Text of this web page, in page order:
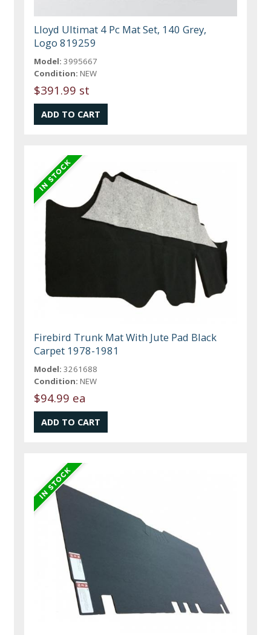
Lloyd Ultimat 4 Pc Mat Set, 140 Grey,
Logo 819259
Model: 3995667
Condition: NEW
$391.99 st
Firebird Trunk Mat With Jute Pad Black
Carpet 1978-1981
Model: 3261688
Condition: NEW
$94.99 ea